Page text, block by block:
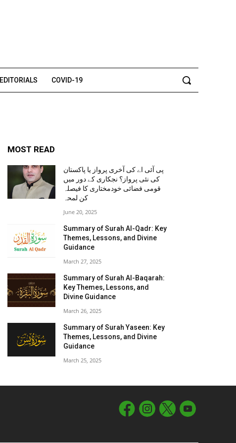
EDITORIALS COVID-19
MOST READ
پی آئی اے کی آخری پرواز یا پاکستان
کی نئی پرواز؟ نجکاری کے دور میں
قومی فضائی خودمختاری کا فیصلہ
کن لمحہ
June 20, 2025
Summary of Surah Al-Qadr: Key
Themes, Lessons, and Divine
Guidance
March 27, 2025
Summary of Surah Al-Baqarah:
Key Themes, Lessons, and
Divine Guidance
March 26, 2025
Summary of Surah Yaseen: Key
Themes, Lessons, and Divine
Guidance
March 25, 2025